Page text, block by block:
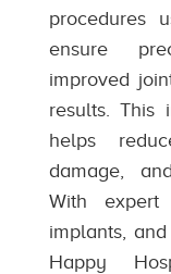
procedures
ensure
improved
results. This
helps
damage,
With expert
implants,
Happy